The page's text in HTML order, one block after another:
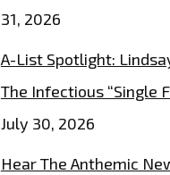
31, 2026
A-List Spotlight:
The Infectious “Single
July 30, 2026
Hear The Anthemic